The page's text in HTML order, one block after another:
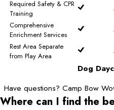
Required Safety & CPR
Training
Comprehensive
Enrichment Services
Rest Area Separate
from Play Area
Dog
Have questions? Camp Bow
Where can I find the